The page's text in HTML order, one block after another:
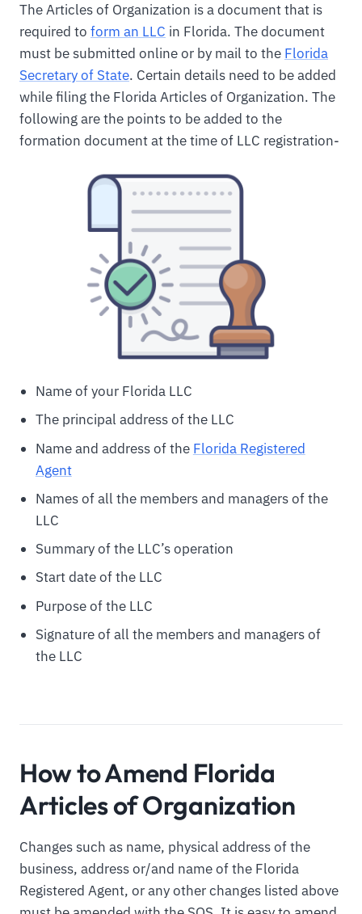
The Articles of Organization is a document that is
required to form an LLC in Florida. The document
must be submitted online or by mail to the Florida
Secretary of State. Certain details need to be added
while filing the Florida Articles of Organization. The
following are the points to be added to the
formation document at the time of LLC registration-
Name of your Florida LLC
The principal address of the LLC
Name and address of the Florida Registered
Agent
Names of all the members and managers of the
LLC
Summary of the LLC’s operation
Start date of the LLC
Purpose of the LLC
Signature of all the members and managers of
the LLC
How to Amend Florida
Articles of Organization
Changes such as name, physical address of the
business, address or/and name of the Florida
Registered Agent, or any other changes listed above